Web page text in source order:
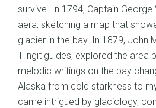
survive. In 1794, Captain
aera, sketching a map that
glacier in the bay. In 1879, John
Tlingit guides, explored the area
melodic writings on the bay
Alaska from cold starkness to
came intrigued by glaciology,